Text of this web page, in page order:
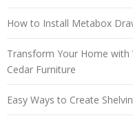
How to Install Metabox
Transform Your Home with
Cedar Furniture
Easy Ways to Create